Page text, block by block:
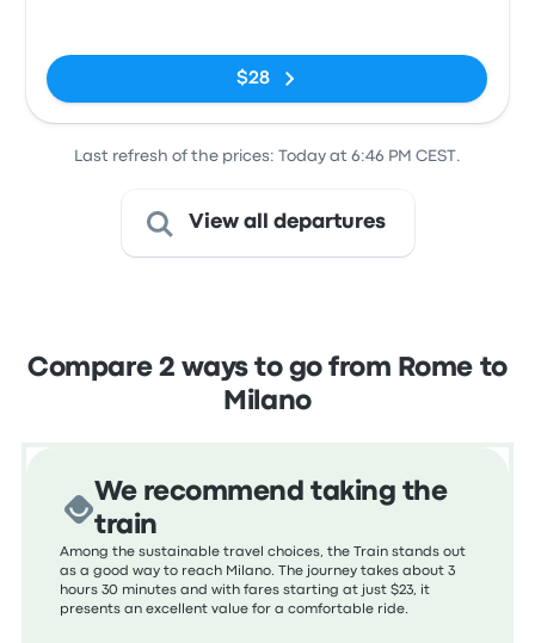
$28
Last refresh of the prices: Today at 6:46 PM CEST.
View all departures
Compare 2 ways to go from Rome to
Milano
We recommend taking the
train
Among the sustainable travel choices, the Train stands out
as a good way to reach Milano. The journey takes about 3
hours 30 minutes and with fares starting at just $23, it
presents an excellent value for a comfortable ride.